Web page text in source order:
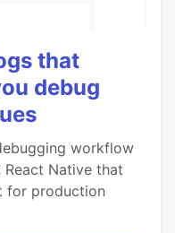
that
debug
workflow
Native that
for production